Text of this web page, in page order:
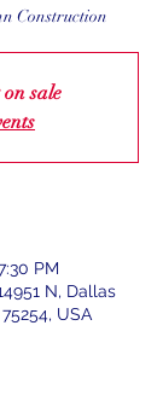
Construction
sale
PM
N, Dallas
USA